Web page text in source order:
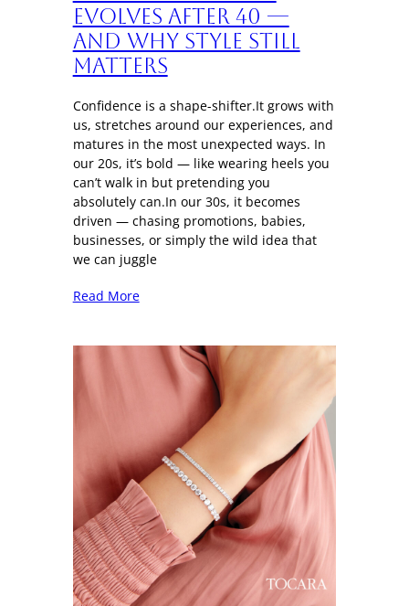
Evolves After 40 —
And Why Style Still
Matters
Confidence is a shape-shifter.It grows with
us, stretches around our experiences, and
matures in the most unexpected ways. In
our 20s, it’s bold — like wearing heels you
can’t walk in but pretending you
absolutely can.In our 30s, it becomes
driven — chasing promotions, babies,
businesses, or simply the wild idea that
we can juggle
Read More